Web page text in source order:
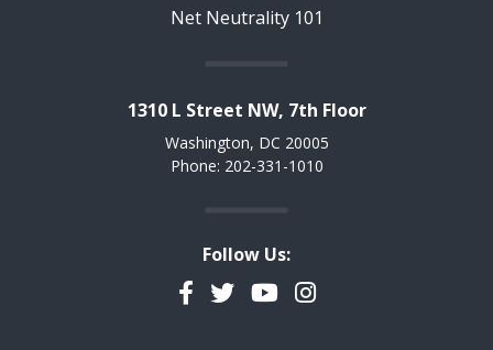
Net Neutrality 101
1310 L Street NW, 7th Floor
Washington, DC 20005
Phone: 202-331-1010
Follow Us:
Facebook
TwitterYouTubeInstagram